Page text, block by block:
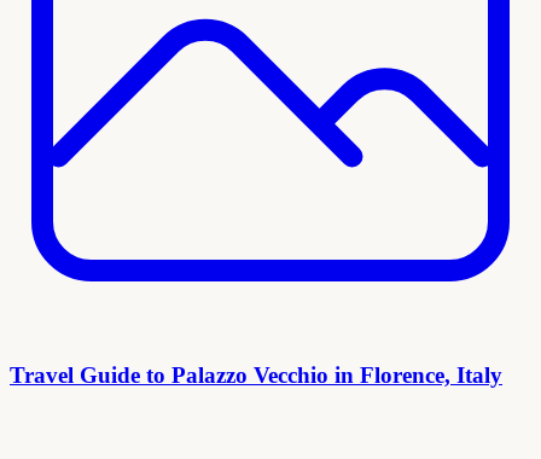
Travel Guide to Palazzo Vecchio in Florence, Italy